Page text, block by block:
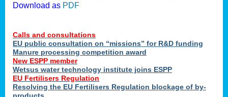
Download as PDF
Calls and consultations
EU public consultation on “missions” for R&D funding
Manure processing competition award
New ESPP member
Wetsus water technology institute joins ESPP
EU Fertilisers Regulation
Resolving the EU Fertilisers Regulation blockage of by-
products